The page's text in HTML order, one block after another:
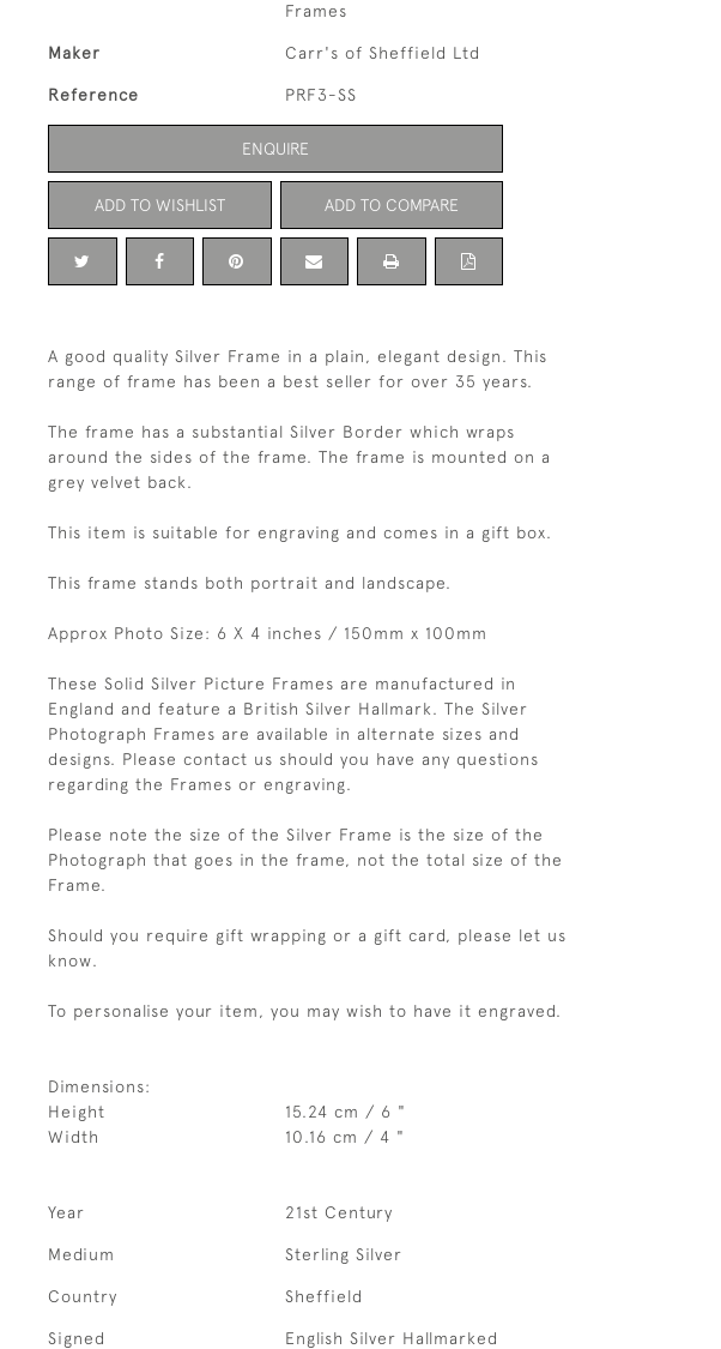
Frames
Maker Carr's of Sheffield Ltd
Reference PRF3-SS
ENQUIRE
ADD TO WISHLIST ADD TO COMPARE
A good quality Silver Frame in a plain, elegant design. This
range of frame has been a best seller for over 35 years.
The frame has a substantial Silver Border which wraps
around the sides of the frame. The frame is mounted on a
grey velvet back.
This item is suitable for engraving and comes in a gift box.
This frame stands both portrait and landscape.
Approx Photo Size: 6 X 4 inches / 150mm x 100mm
These Solid Silver Picture Frames are manufactured in
England and feature a British Silver Hallmark. The Silver
Photograph Frames are available in alternate sizes and
designs. Please contact us should you have any questions
regarding the Frames or engraving.
Please note the size of the Silver Frame is the size of the
Photograph that goes in the frame, not the total size of the
Frame.
Should you require gift wrapping or a gift card, please let us
know.
To personalise your item, you may wish to have it engraved.
Dimensions:
Height
15.24 cm / 6 "
Width
10.16 cm / 4 "
Year 21st Century
Medium Sterling Silver
Country Sheffield
Signed English Silver Hallmarked